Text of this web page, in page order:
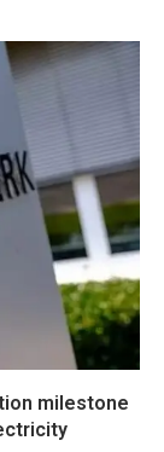
milestone